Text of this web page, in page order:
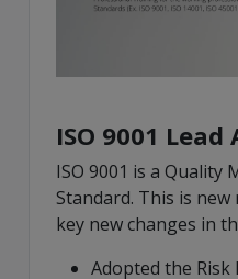
ISO 9001
ISO 9001 is a Quality
Standard. This is
key new changes in
Adopted the